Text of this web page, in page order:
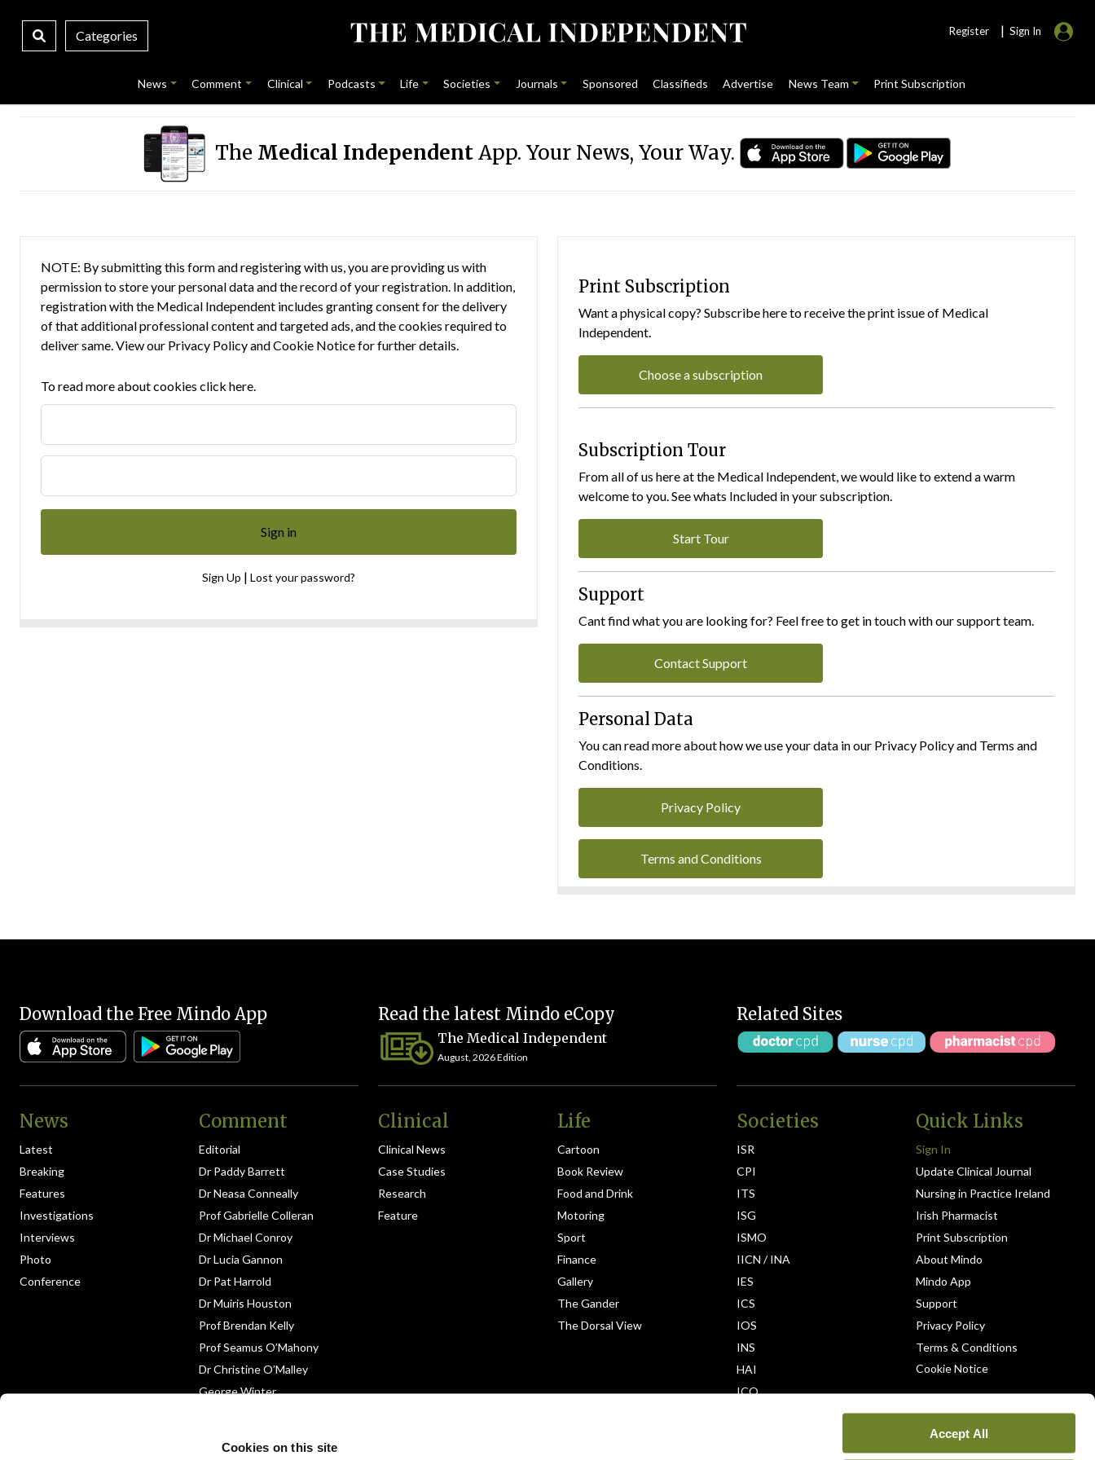
Cookies on this site
Accept All
Categories Register | Sign In
News Comment Clinical Podcasts Life Societies Journals Sponsored Classifieds Advertise News Team Print Subscription
The Medical IndependentApp. Your News, Your Way.
NOTE: By submitting this form and registering with us, you are providing us with
permission to store your personal data and the record of your registration. In addition,
registration with the Medical Independent includes granting consent for the delivery
of that additional professional content and targeted ads, and the cookies required to
deliver same. View our Privacy PolicyandCookie Noticefor further details.
To read more about cookies click here.
Sign Up | Lost your password?
Print Subscription
Want a physical copy? Subscribe here to receive the print issue of Medical
Independent.
Choose a subscription
Subscription Tour
From all of us here at the Medical Independent, we would like to extend a warm
welcome to you. See whats Included in your subscription.
Start Tour
Support
Cant find what you are looking for? Feel free to get in touch with our support team.
Contact Support
Personal Data
You can read more about how we use your data in our Privacy Policy and Terms and
Conditions.
Privacy Policy
Terms and Conditions
Download the Free Mindo App Read the latest Mindo eCopy
The Medical Independent
August, 2026 Edition
Related Sites
News
Latest
Breaking
Features
Investigations
Interviews
Photo
Conference
Comment
Editorial
Dr Paddy Barrett
Dr Neasa Conneally
Prof Gabrielle Colleran
Dr Michael Conroy
Dr Lucia Gannon
Dr Pat Harrold
Dr Muiris Houston
Prof Brendan Kelly
Prof Seamus O’Mahony
Dr Christine O’Malley
George Winter
Clinical
Clinical News
Case Studies
Research
Feature
Life
Cartoon
Book Review
Food and Drink
Motoring
Sport
Finance
Gallery
The Gander
The Dorsal View
Societies
ISR
CPI
ITS
ISG
ISMO
IICN / INA
IES
ICS
IOS
INS
HAI
ICO
Quick Links
Sign In
Update Clinical Journal
Nursing in Practice Ireland
Irish Pharmacist
Print Subscription
About Mindo
Mindo App
Support
Privacy Policy
Terms & Conditions
Cookie Notice